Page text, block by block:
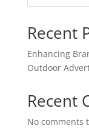
Recent
Enhancing
Outdoor
Recent
No comments